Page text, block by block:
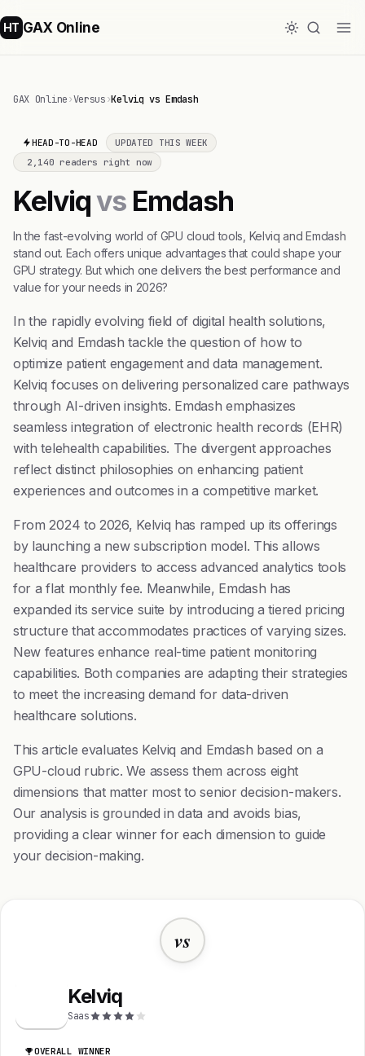
HT GAX Online
GAX Online›Versus›Kelviq vs Emdash
HEAD-TO-HEAD
UPDATED THIS WEEK
2,140 readers right now
Kelviqvs Emdash
In the fast-evolving world of GPU cloud tools, Kelviq and Emdash
stand out. Each offers unique advantages that could shape your
GPU strategy. But which one delivers the best performance and
value for your needs in 2026?
In the rapidly evolving field of digital health solutions,
Kelviq and Emdash tackle the question of how to
optimize patient engagement and data management.
Kelviq focuses on delivering personalized care pathways
through AI-driven insights. Emdash emphasizes
seamless integration of electronic health records (EHR)
with telehealth capabilities. The divergent approaches
reflect distinct philosophies on enhancing patient
experiences and outcomes in a competitive market.
From 2024 to 2026, Kelviq has ramped up its offerings
by launching a new subscription model. This allows
healthcare providers to access advanced analytics tools
for a flat monthly fee. Meanwhile, Emdash has
expanded its service suite by introducing a tiered pricing
structure that accommodates practices of varying sizes.
New features enhance real-time patient monitoring
capabilities. Both companies are adapting their strategies
to meet the increasing demand for data-driven
healthcare solutions.
This article evaluates Kelviq and Emdash based on a
GPU-cloud rubric. We assess them across eight
dimensions that matter most to senior decision-makers.
Our analysis is grounded in data and avoids bias,
providing a clear winner for each dimension to guide
your decision-making.
vs
Kelviq
Saas
OVERALL WINNER